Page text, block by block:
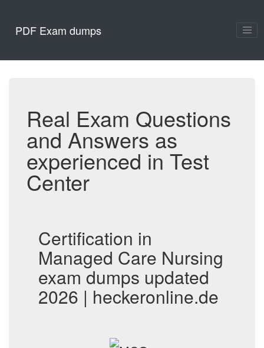
PDF Exam dumps
Real Exam Questions
and Answers as
experienced in Test
Center
Certification in
Managed Care Nursing
exam dumps updated
2026 | heckeronline.de